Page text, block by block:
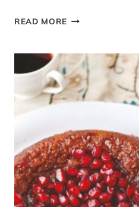
READ MORE GIVEAWAY:
OF
APPETITE
BY
DIANA